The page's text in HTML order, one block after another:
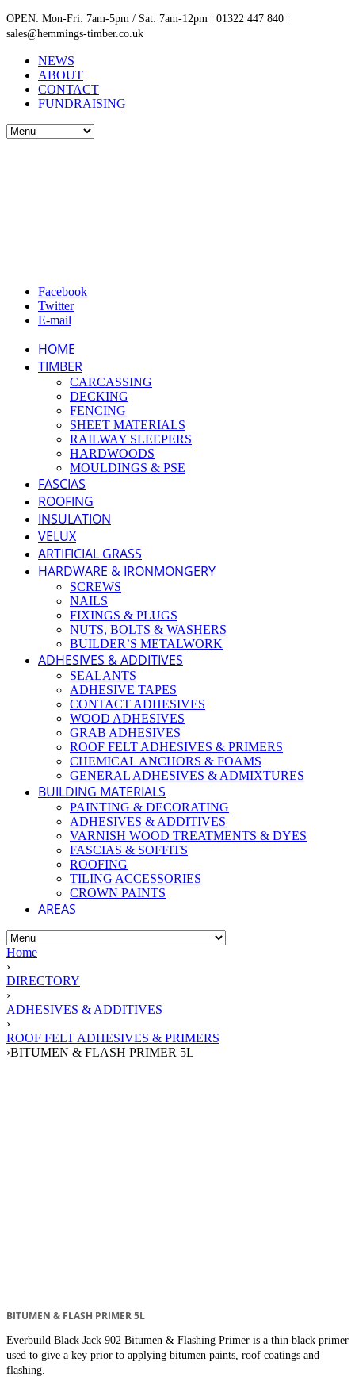
OPEN: Mon-Fri: 7am-5pm / Sat: 7am-12pm | 01322 447 840 |
sales@hemmings-timber.co.uk
NEWS
ABOUT
CONTACT
FUNDRAISING
Facebook
Twitter
E-mail
HOME
TIMBER
CARCASSING
DECKING
FENCING
SHEET MATERIALS
RAILWAY SLEEPERS
HARDWOODS
MOULDINGS & PSE
FASCIAS
ROOFING
INSULATION
VELUX
ARTIFICIAL GRASS
HARDWARE & IRONMONGERY
SCREWS
NAILS
FIXINGS & PLUGS
NUTS, BOLTS & WASHERS
BUILDER’S METALWORK
ADHESIVES & ADDITIVES
SEALANTS
ADHESIVE TAPES
CONTACT ADHESIVES
WOOD ADHESIVES
GRAB ADHESIVES
ROOF FELT ADHESIVES & PRIMERS
CHEMICAL ANCHORS & FOAMS
GENERAL ADHESIVES & ADMIXTURES
BUILDING MATERIALS
PAINTING & DECORATING
ADHESIVES & ADDITIVES
VARNISH WOOD TREATMENTS & DYES
FASCIAS & SOFFITS
ROOFING
TILING ACCESSORIES
CROWN PAINTS
AREAS
Home
›
DIRECTORY
›
ADHESIVES & ADDITIVES
›
ROOF FELT ADHESIVES & PRIMERS
›BITUMEN & FLASH PRIMER 5L
BITUMEN & FLASH PRIMER 5L
Everbuild Black Jack 902 Bitumen & Flashing Primer is a thin black primer
used to give a key prior to applying bitumen paints, roof coatings and
flashing.